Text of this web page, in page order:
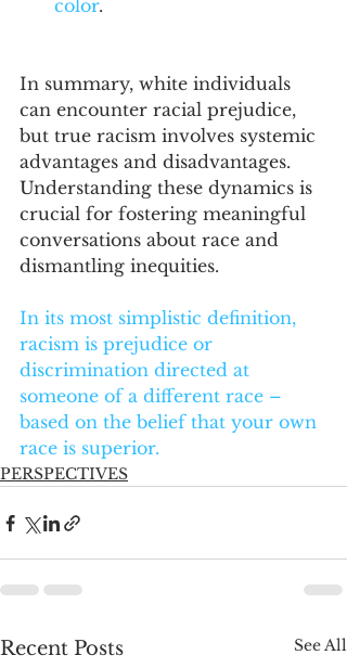
color.
In summary, white individuals
can encounter racial prejudice,
but true racism involves systemic
advantages and disadvantages.
Understanding these dynamics is
crucial for fostering meaningful
conversations about race and
dismantling inequities.
In its most simplistic definition,
racism is prejudice or
discrimination directed at
someone of a different race –
based on the belief that your own
race is superior.
PERSPECTIVES
Recent Posts See All